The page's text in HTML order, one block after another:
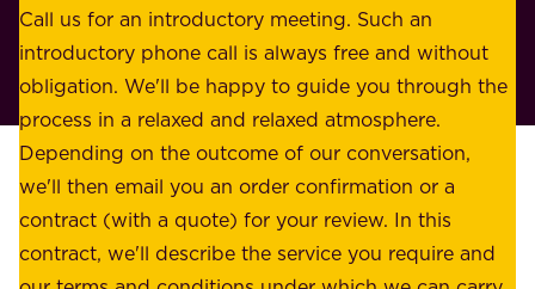
o
r
p
l
e
a
s
u
r
s
t
a
k
e
h
o
l
Call us for an introductory meeting. Such an
introductory phone call is always free and without
obligation. We'll be happy to guide you through the
process in a relaxed and relaxed atmosphere.
Depending on the outcome of our conversation,
we'll then email you an order confirmation or a
contract (with a quote) for your review. In this
contract, we'll describe the service you require and